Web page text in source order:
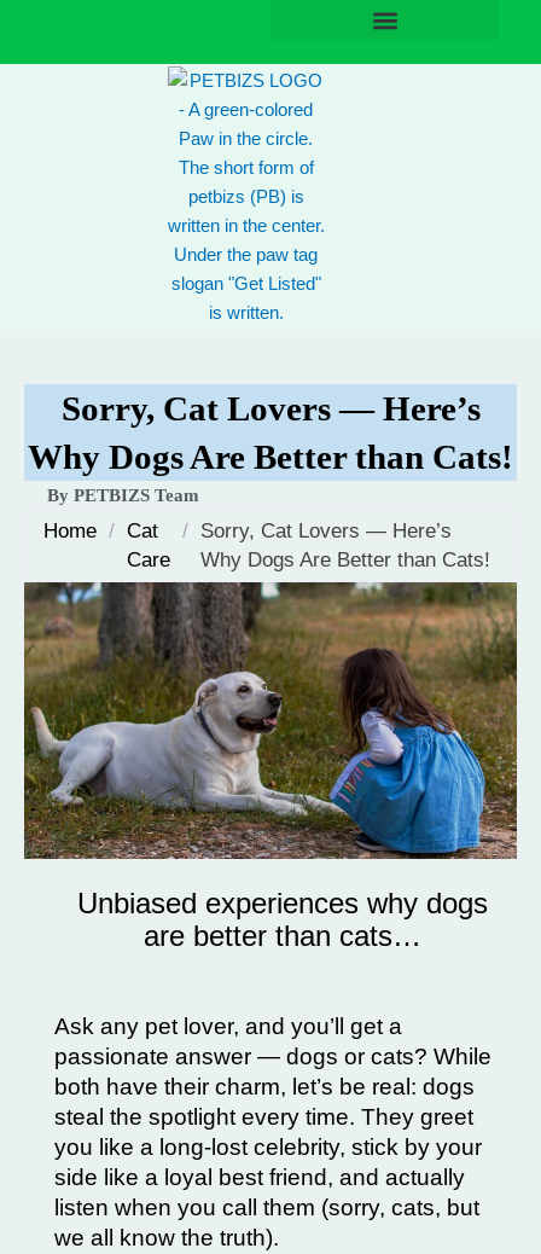
Sorry, Cat Lovers — Here’s
Why Dogs Are Better than Cats!
By PETBIZS Team
Home / Cat
Care
/ Sorry, Cat Lovers — Here’s
Why Dogs Are Better than Cats!
Unbiased experiences why dogs
are better than cats…
Ask any pet lover, and you’ll get a
passionate answer — dogs or cats? While
both have their charm, let’s be real: dogs
steal the spotlight every time. They greet
you like a long-lost celebrity, stick by your
side like a loyal best friend, and actually
listen when you call them (sorry, cats, but
we all know the truth).